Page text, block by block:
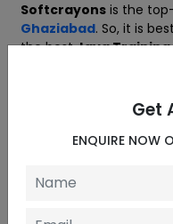
Softcrayons is the
Ghaziabad. So, it is
the bestJava
Curriculum
10 Chapters
Get
ENQUIRE NOW